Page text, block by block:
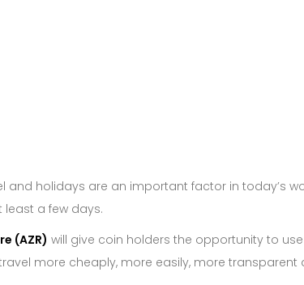
and holidays are an important factor in today’s
least a few days.
(AZR) will give coin holders the opportunity to
more cheaply, more easily, more transparent